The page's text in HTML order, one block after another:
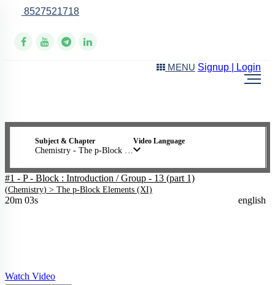
8527521718
MENU Signup | Login
Subject & Chapter
Chemistry - The p-Block Elements (XI)
Video Language
#1 - P - Block : Introduction / Group - 13 (part 1)
(Chemistry) > The p-Block Elements (XI)
20m 03s english
Watch Video